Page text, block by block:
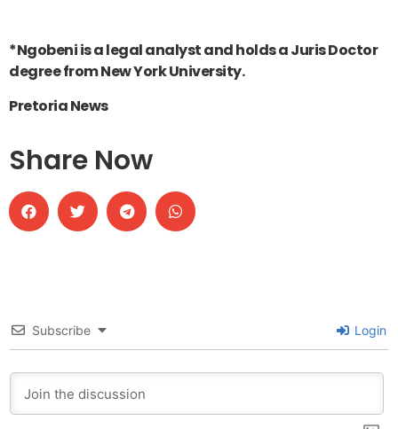
*Ngobeni is a legal analyst and holds a Juris Doctor
degree from New York University.
Pretoria News
Share Now
Subscribe Login